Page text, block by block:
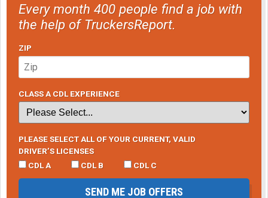
Every month 400 people find a job with
the help of TruckersReport.
ZIP
CLASS A CDL EXPERIENCE
PLEASE SELECT ALL OF YOUR CURRENT, VALID
DRIVER’S LICENSES
CDL A
CDL B CDL C
SEND ME JOB OFFERS